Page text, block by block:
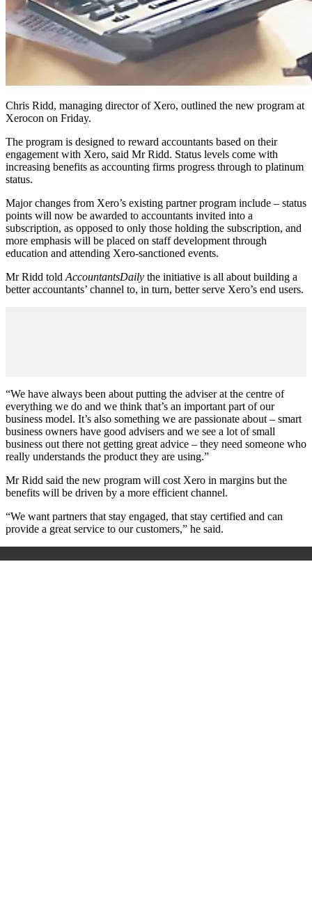
Chris Ridd, managing director of Xero, outlined the new program at
Xerocon on Friday.
The program is designed to reward accountants based on their
engagement with Xero, said Mr Ridd. Status levels come with
increasing benefits as accounting firms progress through to platinum
status.
Major changes from Xero’s existing partner program include – status
points will now be awarded to accountants invited into a
subscription, as opposed to only those holding the subscription, and
more emphasis will be placed on staff development through
education and attending Xero-sanctioned events.
Mr Ridd told AccountantsDaily the initiative is all about building a
better accountants’ channel to, in turn, better serve Xero’s end users.
“We have always been about putting the adviser at the centre of
everything we do and we think that’s an important part of our
business model. It’s also something we are passionate about – smart
business owners have good advisers and we see a lot of small
business out there not getting great advice – they need someone who
really understands the product they are using.”
Mr Ridd said the new program will cost Xero in margins but the
benefits will be driven by a more efficient channel.
“We want partners that stay engaged, that stay certified and can
provide a great service to our customers,” he said.